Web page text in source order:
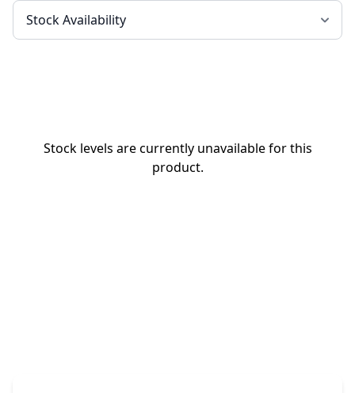
Stock levels are currently unavailable for this
product.